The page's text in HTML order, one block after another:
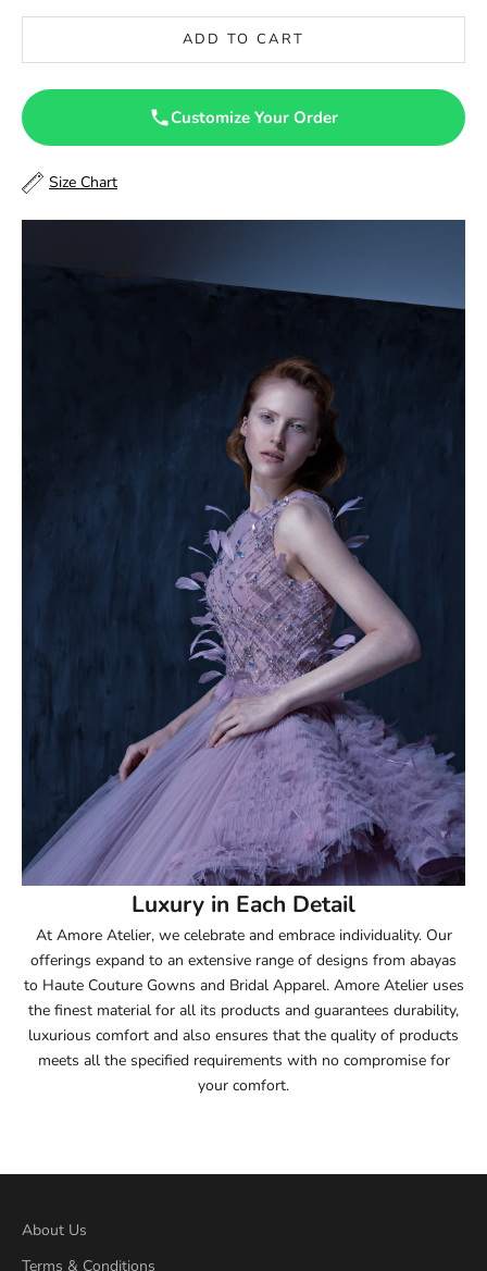
47
48.5
54.5
55.5
58.5
ADD TO CART
Customize Your Order
Size Chart
Luxury in Each Detail
At Amore Atelier, we celebrate and embrace individuality. Our
offerings expand to an extensive range of designs from abayas
to Haute Couture Gowns and Bridal Apparel. Amore Atelier uses
the finest material for all its products and guarantees durability,
luxurious comfort and also ensures that the quality of products
meets all the specified requirements with no compromise for
your comfort.
About Us
Terms & Conditions